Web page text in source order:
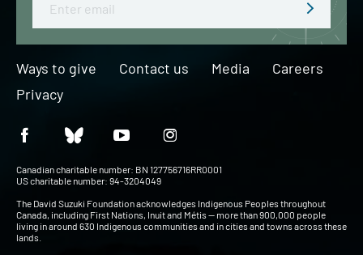
Ways to give Contact us Media
Careers
Privacy
Canadian charitable number: BN 127756716RR0001
US charitable number: 94-3204049
The David Suzuki Foundation acknowledges Indigenous Peoples throughout
Canada, including First Nations, Inuit and Métis — more than 900,000 people
living in around 630 Indigenous communities and in cities and towns across these
lands.